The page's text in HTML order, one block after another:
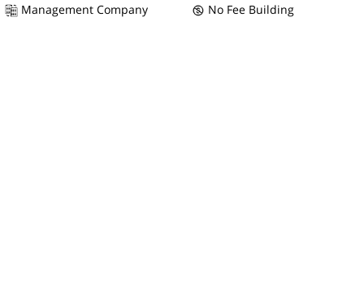
Management Company
No Fee Building